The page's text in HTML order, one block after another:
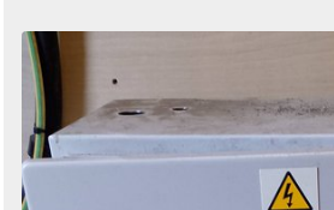
Order
by
Search
Sign in to